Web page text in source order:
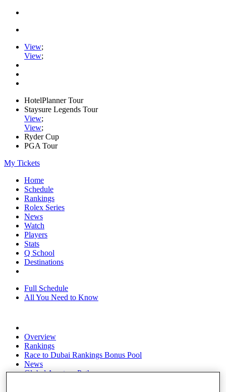
View;
View;
HotelPlanner Tour
Staysure Legends Tour
View;
View;
Ryder Cup
PGA Tour
My Tickets
Home
Schedule
Rankings
Rolex Series
News
Watch
Players
Stats
Q School
Destinations
Full Schedule
All You Need to Know
Overview
Rankings
Race to Dubai Rankings Bonus Pool
News
Global Amateur Pathway